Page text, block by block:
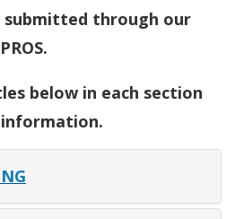
submitted through our
below in each section